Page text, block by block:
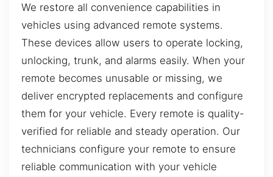
We restore all convenience capabilities in
vehicles using advanced remote systems.
These devices allow users to operate locking,
unlocking, trunk, and alarms easily. When your
remote becomes unusable or missing, we
deliver encrypted replacements and configure
them for your vehicle. Every remote is quality-
verified for reliable and steady operation. Our
technicians configure your remote to ensure
reliable communication with your vehicle